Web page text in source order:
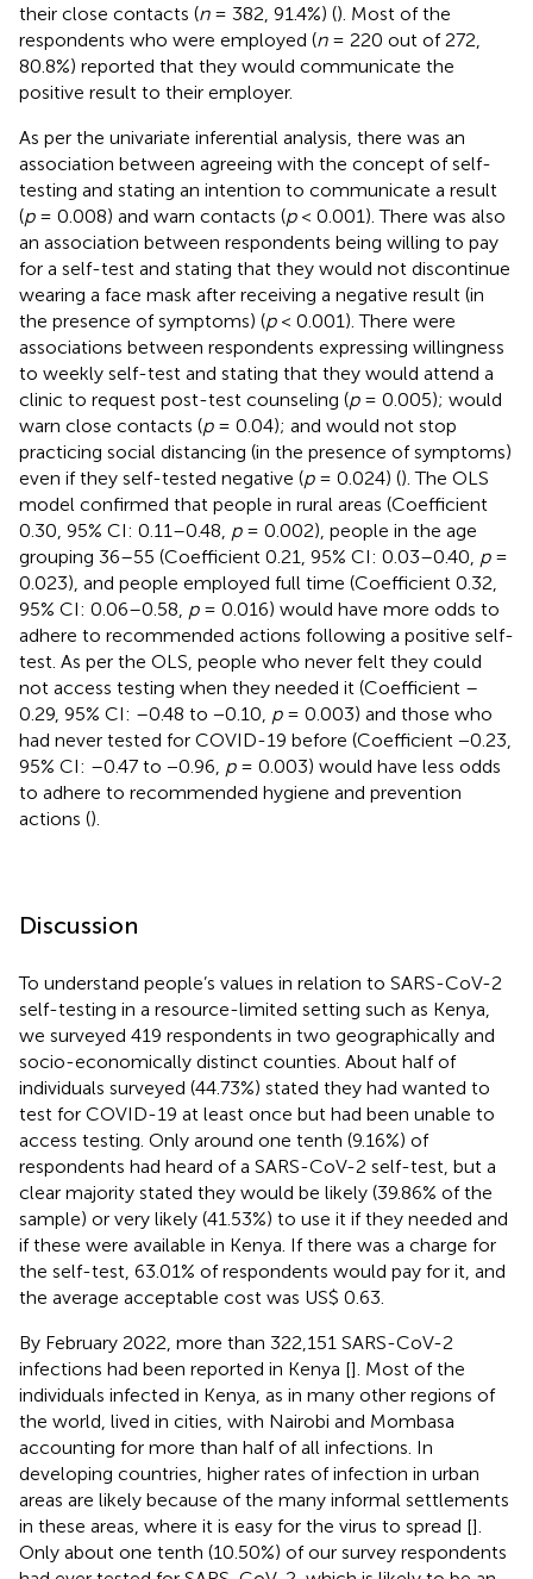
their close contacts (n= 382, 91.4%) (). Most of the
respondents who were employed (n= 220 out of 272,
80.8%) reported that they would communicate the
positive result to their employer.
As per the univariate inferential analysis, there was an
association between agreeing with the concept of self-
testing and stating an intention to communicate a result
(p= 0.008) and warn contacts (p< 0.001). There was also
an association between respondents being willing to pay
for a self-test and stating that they would not discontinue
wearing a face mask after receiving a negative result (in
the presence of symptoms) (p< 0.001). There were
associations between respondents expressing willingness
to weekly self-test and stating that they would attend a
clinic to request post-test counseling (p= 0.005); would
warn close contacts (p= 0.04); and would not stop
practicing social distancing (in the presence of symptoms)
even if they self-tested negative (p= 0.024) (). The OLS
model confirmed that people in rural areas (Coefficient
0.30, 95% CI: 0.11–0.48, p= 0.002), people in the age
grouping 36–55 (Coefficient 0.21, 95% CI: 0.03–0.40, p=
0.023), and people employed full time (Coefficient 0.32,
95% CI: 0.06–0.58, p= 0.016) would have more odds to
adhere to recommended actions following a positive self-
test. As per the OLS, people who never felt they could
not access testing when they needed it (Coefficient –
0.29, 95% CI: –0.48 to −0.10, p= 0.003) and those who
had never tested for COVID-19 before (Coefficient −0.23,
95% CI: –0.47 to −0.96, p= 0.003) would have less odds
to adhere to recommended hygiene and prevention
actions ().
Discussion
To understand people’s values in relation to SARS-CoV-2
self-testing in a resource-limited setting such as Kenya,
we surveyed 419 respondents in two geographically and
socio-economically distinct counties. About half of
individuals surveyed (44.73%) stated they had wanted to
test for COVID-19 at least once but had been unable to
access testing. Only around one tenth (9.16%) of
respondents had heard of a SARS-CoV-2 self-test, but a
clear majority stated they would be likely (39.86% of the
sample) or very likely (41.53%) to use it if they needed and
if these were available in Kenya. If there was a charge for
the self-test, 63.01% of respondents would pay for it, and
the average acceptable cost was US$ 0.63.
By February 2022, more than 322,151 SARS-CoV-2
infections had been reported in Kenya []. Most of the
individuals infected in Kenya, as in many other regions of
the world, lived in cities, with Nairobi and Mombasa
accounting for more than half of all infections. In
developing countries, higher rates of infection in urban
areas are likely because of the many informal settlements
in these areas, where it is easy for the virus to spread [].
Only about one tenth (10.50%) of our survey respondents